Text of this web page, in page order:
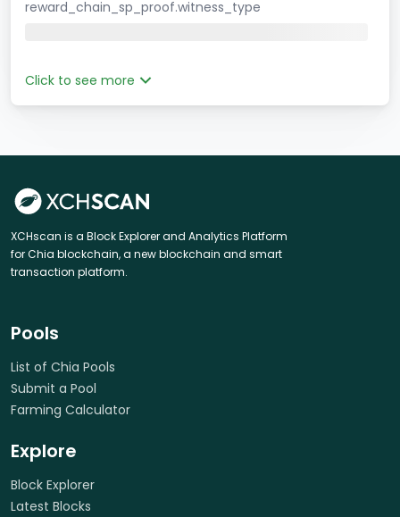
reward_chain_sp_proof.witness_type
Click to see more
XCHscan is a Block Explorer and Analytics Platform
for Chia blockchain, a new blockchain and smart
transaction platform.
Pools
List of Chia Pools
Submit a Pool
Farming Calculator
Explore
Block Explorer
Latest Blocks